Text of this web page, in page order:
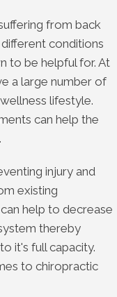
from back
conditions
to be helpful for. At
a large number of
lifestyle.
can help the
injury and
existing
help to decrease
thereby
it's full capacity.
to chiropractic